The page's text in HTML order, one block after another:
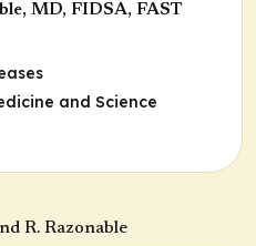
MD, FIDSA, FAST
and Science
R. Razonable